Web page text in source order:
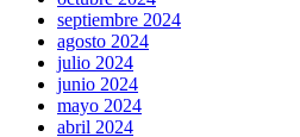
septiembre 2024
agosto 2024
julio 2024
junio 2024
mayo 2024
abril 2024